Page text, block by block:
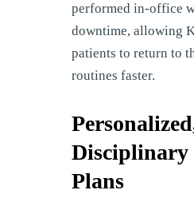
performed in-office
downtime, allowing
patients to return to
routines faster.
Disciplinary
Plans